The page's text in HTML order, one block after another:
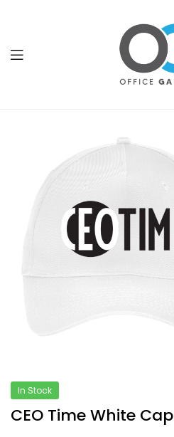
Garner
In Stock
CEO Time White Cap